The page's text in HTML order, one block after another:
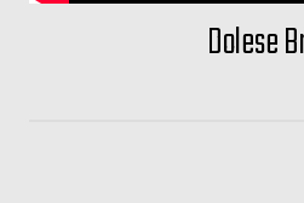
Dolese